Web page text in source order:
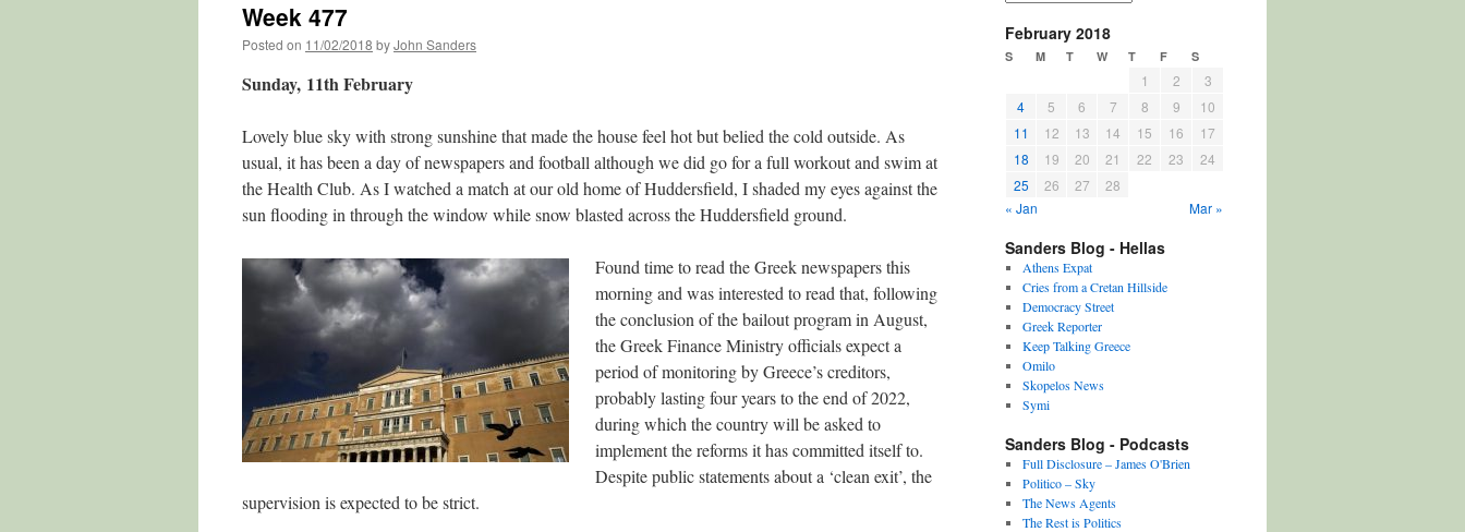
Week 477
Posted on 11/02/2018 byJohn Sanders
Sunday, 11th February
Lovely blue sky with strong sunshine that made the house feel hot but belied the cold outside. As
usual, it has been a day of newspapers and football although we did go for a full workout and swim at
the Health Club. As I watched a match at our old home of Huddersfield, I shaded my eyes against the
sun flooding in through the window while snow blasted across the Huddersfield ground.
Found time to read the Greek newspapers this
morning and was interested to read that, following
the conclusion of the bailout program in August,
the Greek Finance Ministry officials expect a
period of monitoring by Greece’s creditors,
probably lasting four years to the end of 2022,
during which the country will be asked to
implement the reforms it has committed itself to.
Despite public statements about a ‘clean exit’, the
supervision is expected to be strict.
February 2018
S M T W T F S
1 2
3
4
5 6 7 8 9
10
11
12 13 14 15 16
17
18
19 20 21 22 23
24
25
26 27
28
« Jan
Mar »
Sanders Blog - Hellas
Athens Expat
Cries from a Cretan Hillside
Democracy Street
Greek Reporter
Keep Talking Greece
Omilo
Skopelos News
Symi
Sanders Blog - Podcasts
Full Disclosure – James O'Brien
Politico – Sky
The News Agents
The Rest is Politics